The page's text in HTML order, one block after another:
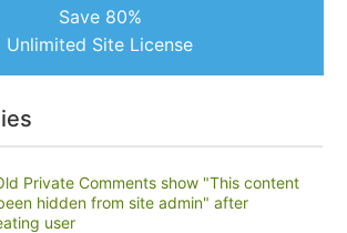
Save 80%
Unlimited Site License
Private Comments show "This content
hidden from site admin" after
user